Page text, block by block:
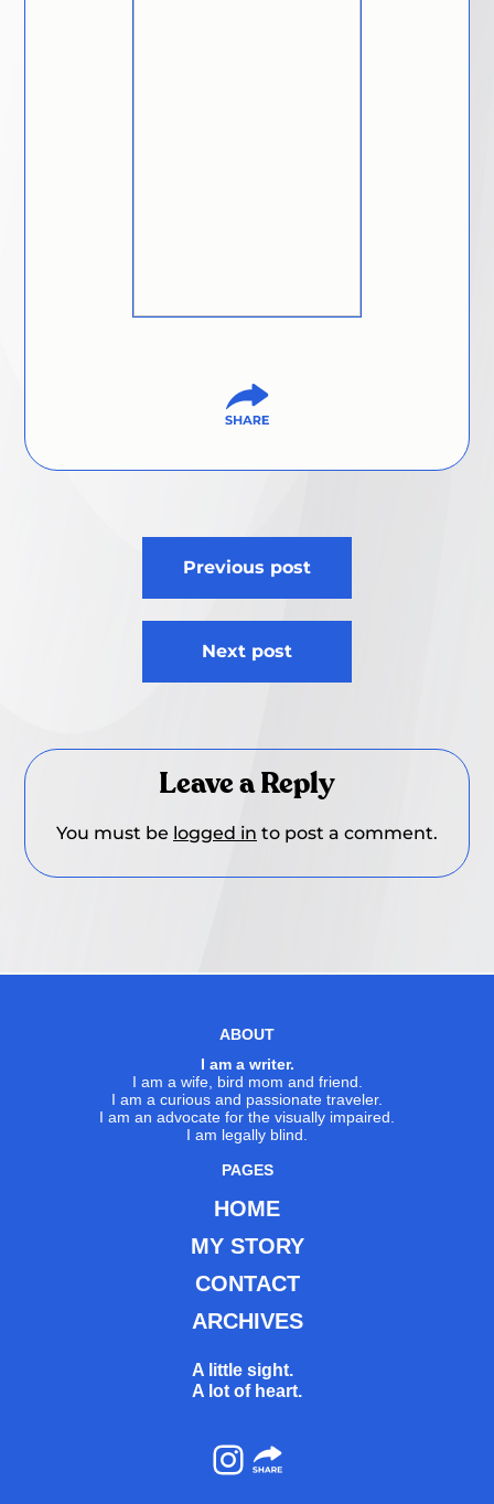
Previous post
Next post
Leave a Reply
You must be logged in to post a comment.
ABOUT
I am a writer.
I am a wife, bird mom and friend.
I am a curious and passionate traveler.
I am an advocate for the visually impaired.
I am legally blind.
PAGES
HOME
MY STORY
CONTACT
ARCHIVES
A little sight.
A lot of heart.
Instagram